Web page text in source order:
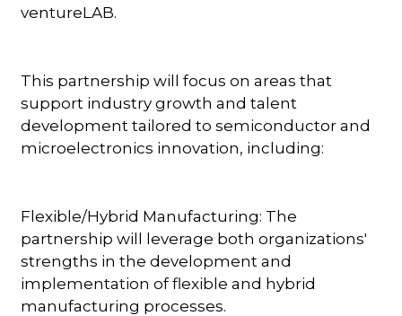
ventureLAB.
This partnership will focus on areas that
support industry growth and talent
development tailored to semiconductor and
microelectronics innovation, including:
Flexible/Hybrid Manufacturing: The
partnership will leverage both organizations'
strengths in the development and
implementation of flexible and hybrid
manufacturing processes.